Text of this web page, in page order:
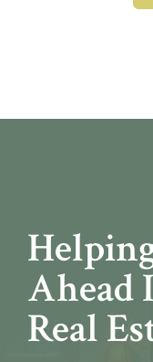
Ahead
Real